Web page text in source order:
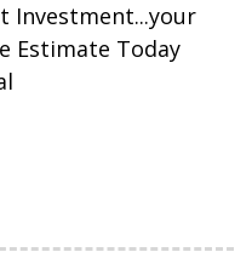
Investment...your
Estimate Today